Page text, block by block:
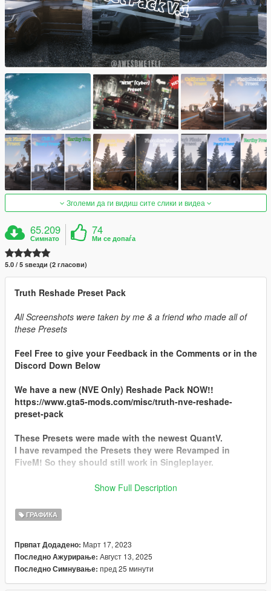
Зголеми да ги видиш сите слики и видеа
65.209
Симнато
74
Ми се допаѓа
5.0 / 5 ѕвезди (2 гласови)
Truth Reshade Preset Pack
All Screenshots were taken by me & a friend who made all of
these Presets
Feel Free to give your Feedback in the Comments or in the
Discord Down Below
We have a new (NVE Only) Reshade Pack NOW!!
https://www.gta5-mods.com/misc/truth-nve-reshade-
preset-pack
These Presets were made with the newest QuantV.
I have revamped the Presets they were Revamped in
FiveM! So they should still work in Singleplayer.
There is 10 Reshade Presets for QuantV feel free to contact
Discord Server
This is the Discord Server For Suggestions & everything for
Truth Preset https://discord.gg/egnfTetf5S
Installation Process
Show Full Description
ГРАФИКА
Првпат Додадено: Март 17, 2023
Последно Ажурирање: Август 13, 2025
Последно Симнување: пред 25 минути